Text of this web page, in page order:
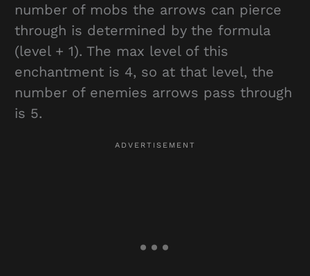
number of mobs the arrows can pierce
through is determined by the formula
(level + 1). The max level of this
enchantment is 4, so at that level, the
number of enemies arrows pass through
is 5.